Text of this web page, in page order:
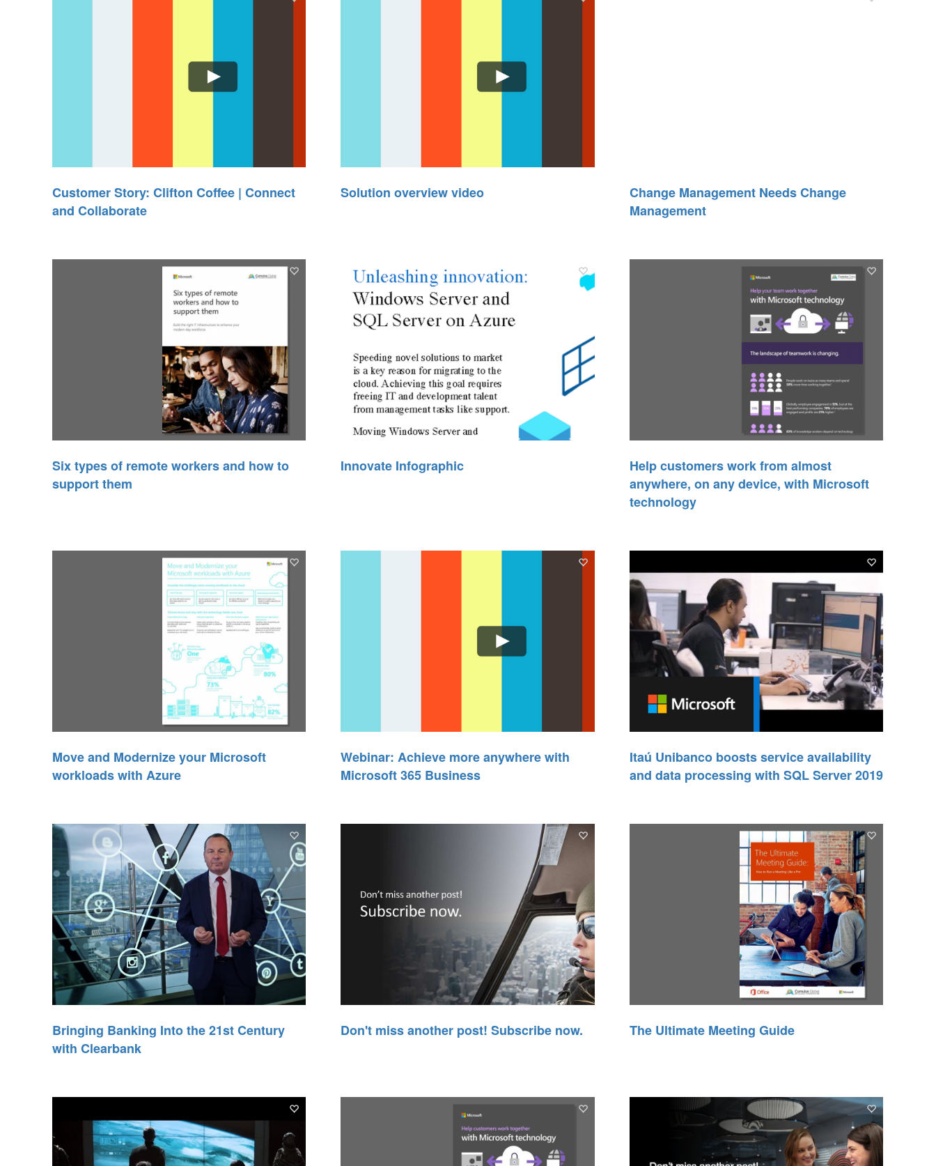
Customer Story: Clifton Coffee | Connect
and Collaborate
Solution overview video
Change Management Needs Change
Management
Six types of remote workers and how to
support them
Innovate Infographic
Help customers work from almost
anywhere, on any device, with Microsoft
technology
Move and Modernize your Microsoft
workloads with Azure
Webinar: Achieve more anywhere with
Microsoft 365 Business
Itaú Unibanco boosts service availability
and data processing with SQL Server 2019
Bringing Banking Into the 21st Century
with Clearbank
Don't miss another post! Subscribe now. The Ultimate Meeting Guide